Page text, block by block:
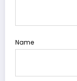
Name